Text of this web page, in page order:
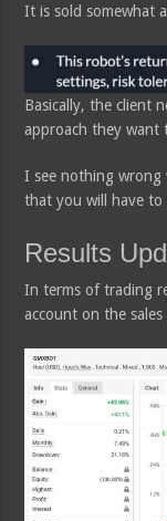
It is sold somewhat
Basically, the client
approach they want
I see nothing wrong
that you will have
Results
In terms of trading
account on the